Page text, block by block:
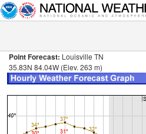
Point Forecast: Louisville TN
35.83N 84.04W (Elev. 263 m)